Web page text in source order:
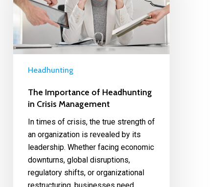
Headhunting
The Importance of Headhunting
in Crisis Management
In times of crisis, the true strength of
an organization is revealed by its
leadership. Whether facing economic
downturns, global disruptions,
regulatory shifts, or organizational